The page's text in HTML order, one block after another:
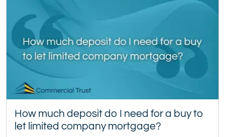
How much deposit do I need for a buy to
let limited company mortgage?